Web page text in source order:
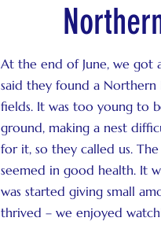
At the end of June, we got
said they found a
fields. It was too young to
ground, making a nest
for it, so they called us.
seemed in good health. It
was started giving small
thrived – we enjoyed